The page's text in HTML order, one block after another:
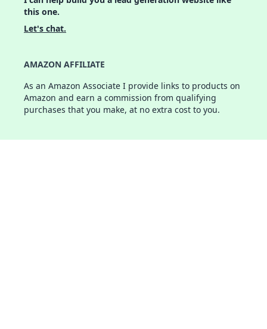
this one.
Let's chat.
AMAZON AFFILIATE
As an Amazon Associate I provide links to products on
Amazon and earn a commission from qualifying
purchases that you make, at no extra cost to you.